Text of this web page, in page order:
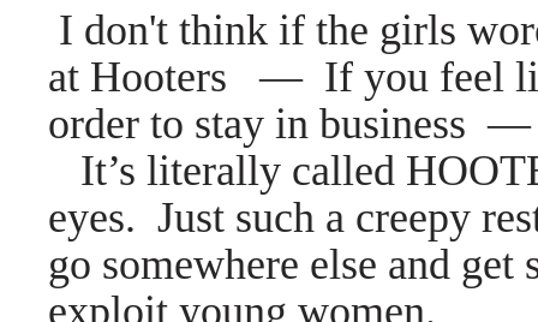
I don't think if the girls
at Hooters—If you feel
order to stay in business—
It’s literally called
eyes. Just such a creepy
go somewhere else and
exploit young women.